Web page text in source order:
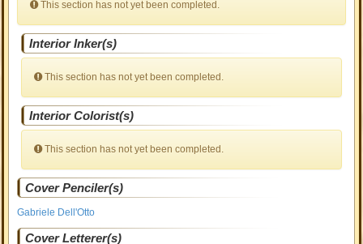
This section has not yet been completed.
Interior Inker(s)
This section has not yet been completed.
Interior Colorist(s)
This section has not yet been completed.
Cover Penciler(s)
Gabriele Dell'Otto
Cover Letterer(s)